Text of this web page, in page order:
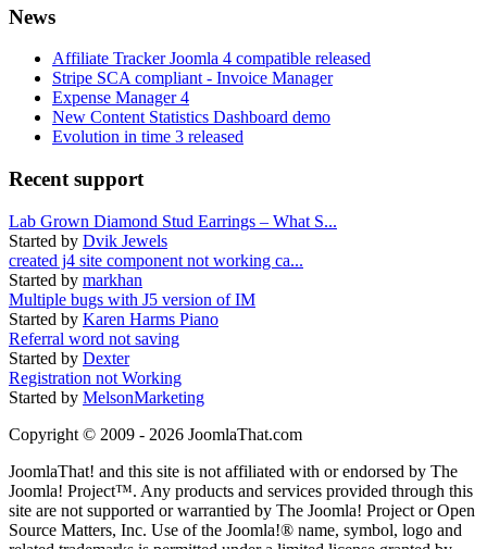
News
Affiliate Tracker Joomla 4 compatible released
Stripe SCA compliant - Invoice Manager
Expense Manager 4
New Content Statistics Dashboard demo
Evolution in time 3 released
Recent support
Lab Grown Diamond Stud Earrings – What S...
Started by Dvik Jewels
created j4 site component not working ca...
Started by markhan
Multiple bugs with J5 version of IM
Started by Karen Harms Piano
Referral word not saving
Started by Dexter
Registration not Working
Started by MelsonMarketing
Copyright © 2009 - 2026 JoomlaThat.com
JoomlaThat! and this site is not affiliated with or endorsed by The
Joomla! Project™. Any products and services provided through this
site are not supported or warrantied by The Joomla! Project or Open
Source Matters, Inc. Use of the Joomla!® name, symbol, logo and